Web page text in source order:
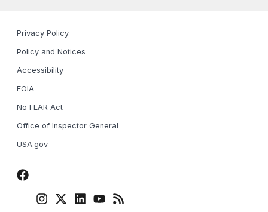
Privacy Policy
Policy and Notices
Accessibility
FOIA
No FEAR Act
Office of Inspector General
USA.gov